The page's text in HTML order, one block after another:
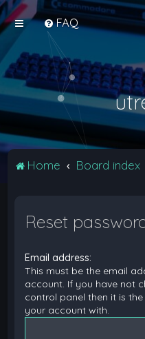
FAQ
Home Board index
Reset
Email address:
This must be the email
account. If you have not
control panel then it is
your account with.